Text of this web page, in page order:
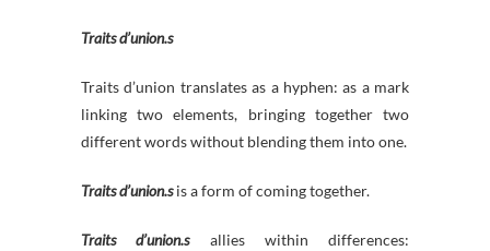
Traits d’union.s
Traits d’union translates as a hyphen: as a mark
linking two elements, bringing together two
different words without blending them into one.
Traits d’union.sis a form of coming together.
Traits d’union.s allies within differences: